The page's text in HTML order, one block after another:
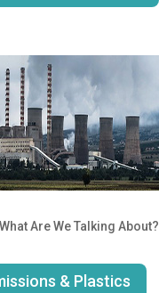
Are We Talking About?
& Plastics